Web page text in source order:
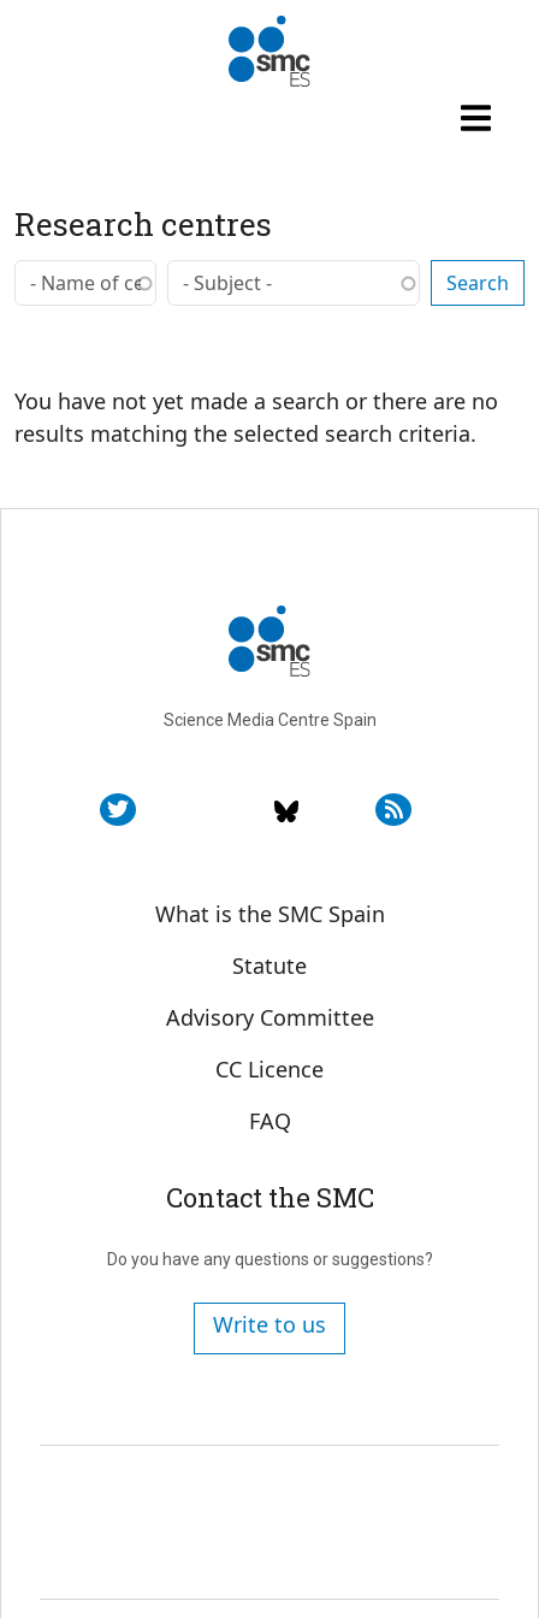
Research centres
You have not yet made a search or there are no
results matching the selected search criteria.
Science Media Centre Spain
Sobre SMC España
What is the SMC Spain
Statute
Advisory Committee
CC Licence
FAQ
Contact the SMC
Do you have any questions or suggestions?
Write to us